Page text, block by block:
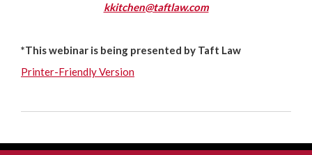
kkitchen@taftlaw.com
*This webinar is being presented by Taft Law
Printer-Friendly Version